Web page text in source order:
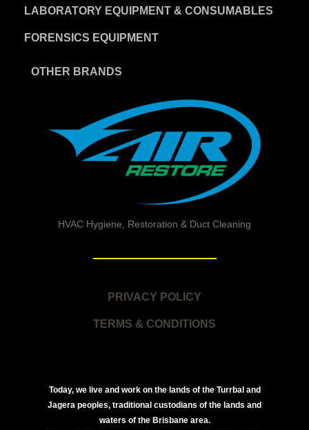
LABORATORY EQUIPMENT & CONSUMABLES
FORENSICS EQUIPMENT
OTHER BRANDS
HVAC Hygiene, Restoration & Duct Cleaning
PRIVACY POLICY
TERMS & CONDITIONS
Today, we live and work on the lands of the Turrbal and
Jagera peoples, traditional custodians of the lands and
waters of the Brisbane area.